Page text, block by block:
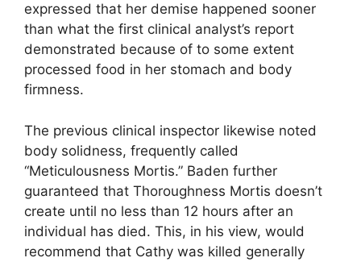
expressed that her demise happened sooner
than what the first clinical analyst’s report
demonstrated because of to some extent
processed food in her stomach and body
firmness.
The previous clinical inspector likewise noted
body solidness, frequently called
“Meticulousness Mortis.” Baden further
guaranteed that Thoroughness Mortis doesn’t
create until no less than 12 hours after an
individual has died. This, in his view, would
recommend that Cathy was killed generally